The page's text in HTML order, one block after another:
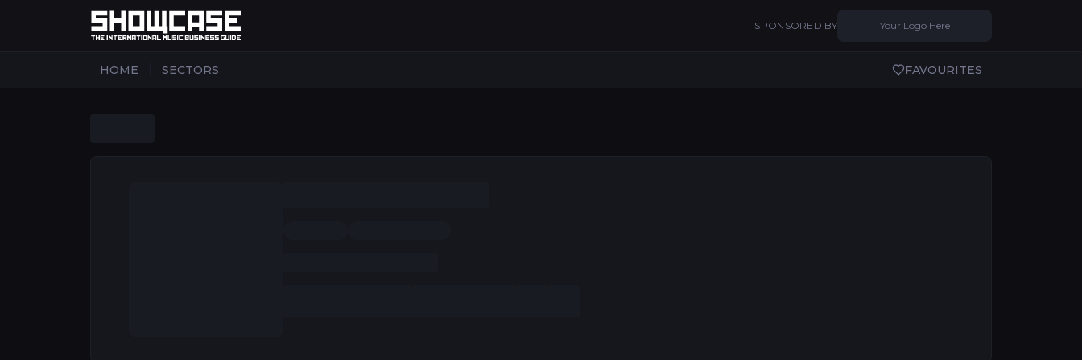
SPONSORED BY Your Logo Here
HOME SECTORS FAVOURITES